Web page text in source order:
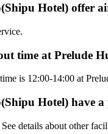
Hotel) offer
time at Prelude
is 12:00-14:00 at
Hotel) have
details about other